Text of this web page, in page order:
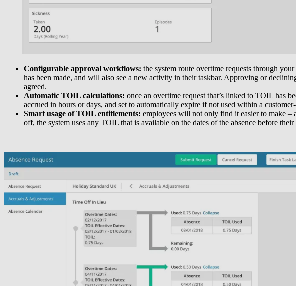
Configurable approval workflows: the system route overtime requests through
has been made, and will also see a new activity in their taskbar. Approving or
agreed.
Automatic TOIL calculations: once an overtime request that’s linked to TOIL has
accrued in hours or days, and set to automatically expire if not used within a
Smart usage of TOIL entitlements: employees will not only find it easier to make –
off, the system uses any TOIL that is available on the dates of the absence before